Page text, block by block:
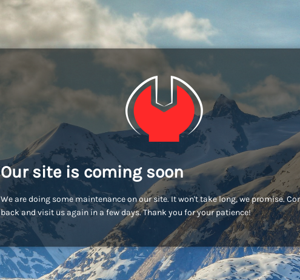
Our site is coming soon
We are doing some maintenance on our site. It won't take long, we promise.
back and visit us again in a few days. Thank you for your patience!